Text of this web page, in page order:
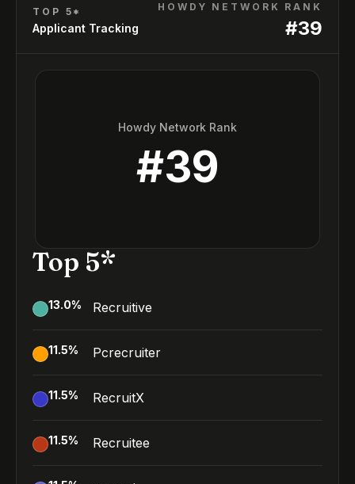
TOP 5*
Applicant Tracking
HOWDY NETWORK RANK
#39
Howdy Network Rank
#39
Top 5*
13.0% Recruitive
11.5% Pcrecruiter
11.5% RecruitX
11.5% Recruitee